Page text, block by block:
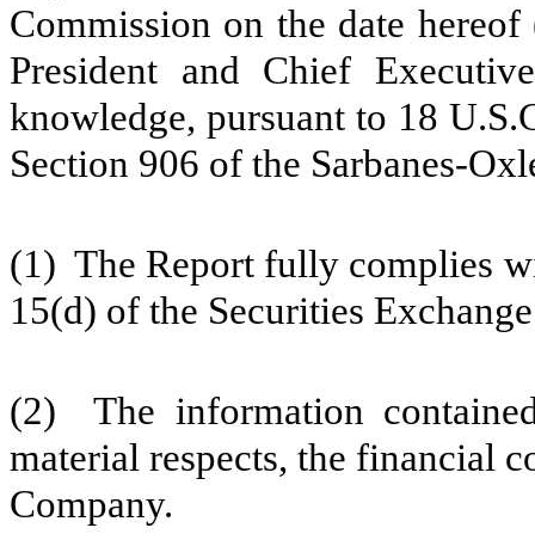
Commission on the date
President and Chief
knowledge, pursuant to 18
Section 906 of the Sarbanes-
(1) The Report fully complies
15(d) of the Securities
(2) The information
material respects, the financial
Company.